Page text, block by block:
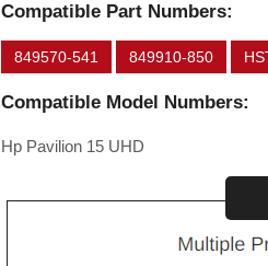
Compatible Part Numbers:
849570-541 849910-850
Compatible Model Numbers:
Hp Pavilion 15 UHD